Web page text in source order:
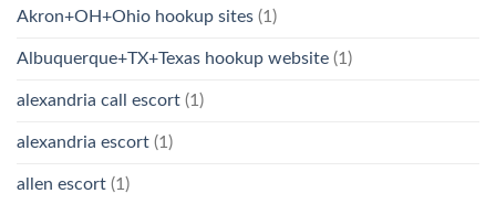
Akron+OH+Ohio hookup sites (1)
Albuquerque+TX+Texas hookup website (1)
alexandria call escort (1)
alexandria escort (1)
allen escort (1)